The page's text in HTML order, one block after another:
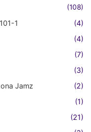
(108)
1
(4)
(4)
(7)
(3)
Jamz
(2)
(1)
(21)